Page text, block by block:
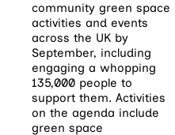
community green space
activities and events
across the UK by
September, including
engaging a whopping
135,000 people to
support them. Activities
on the agenda include
green space